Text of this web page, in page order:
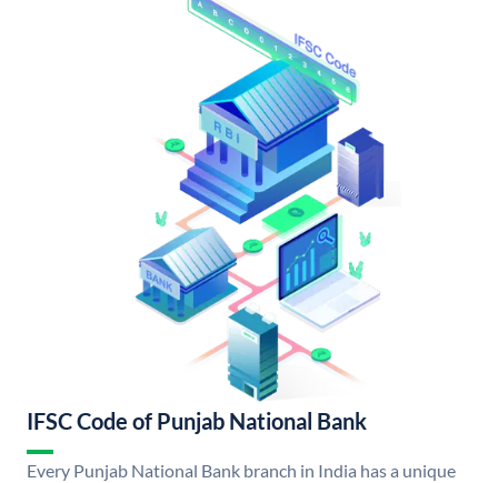
IFSC Code of Punjab National Bank
Every Punjab National Bank branch in India has a unique